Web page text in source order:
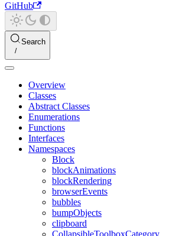
GitHub
Search
Overview
Classes
Abstract Classes
Enumerations
Functions
Interfaces
Namespaces
Block
blockAnimations
blockRendering
browserEvents
bubbles
bumpObjects
clipboard
CollapsibleToolboxCategory